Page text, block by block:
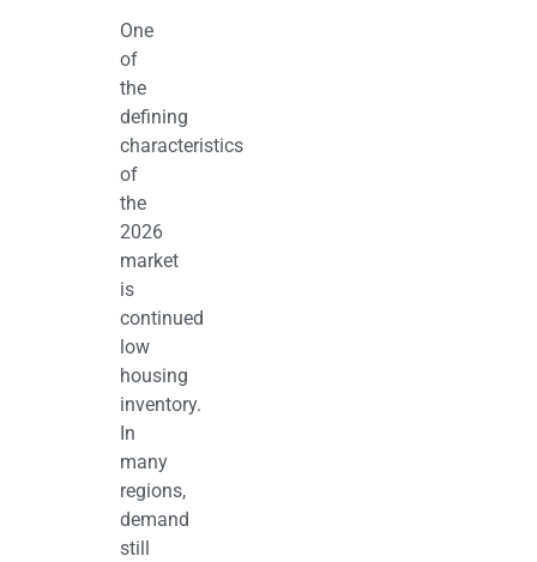
One
of
the
defining
characteristics
of
the
2026
market
is
continued
low
housing
inventory.
In
many
regions,
demand
still